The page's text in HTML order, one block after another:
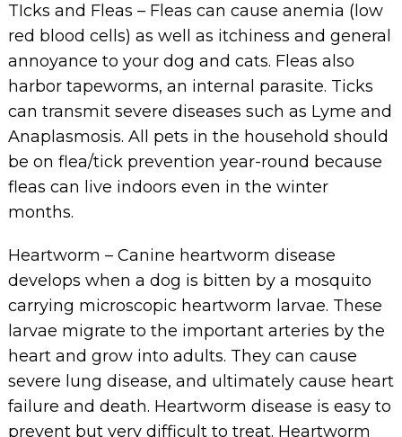
TIcks and Fleas – Fleas can cause anemia (low
red blood cells) as well as itchiness and general
annoyance to your dog and cats. Fleas also
harbor tapeworms, an internal parasite. Ticks
can transmit severe diseases such as Lyme and
Anaplasmosis. All pets in the household should
be on flea/tick prevention year-round because
fleas can live indoors even in the winter
months.
Heartworm – Canine heartworm disease
develops when a dog is bitten by a mosquito
carrying microscopic heartworm larvae. These
larvae migrate to the important arteries by the
heart and grow into adults. They can cause
severe lung disease, and ultimately cause heart
failure and death. Heartworm disease is easy to
prevent but very difficult to treat. Heartworm